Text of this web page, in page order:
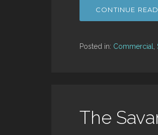
CONTINUE
Posted in: Commercial,
The